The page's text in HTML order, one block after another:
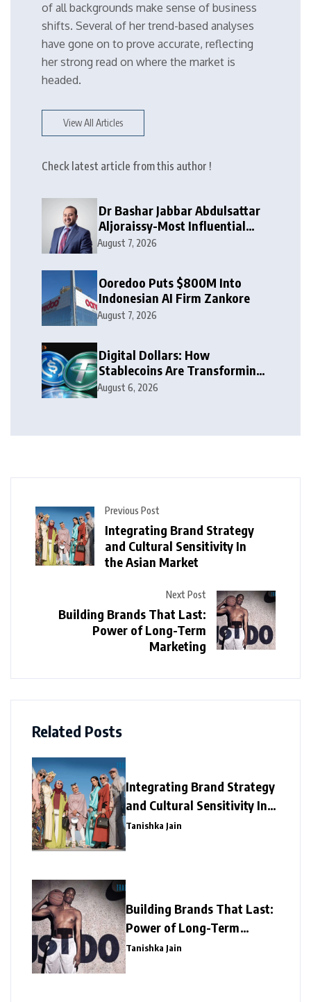
of all backgrounds make sense of business
shifts. Several of her trend-based analyses
have gone on to prove accurate, reflecting
her strong read on where the market is
headed.
View All Articles
Check latest article from this author !
Dr Bashar Jabbar Abdulsattar
Aljoraissy-Most Influential
Leaders to Watch in 2026
August 7, 2026
Ooredoo Puts $800M Into
Indonesian AI Firm Zankore
August 7, 2026
Digital Dollars: How
Stablecoins Are Transforming
Money
August 6, 2026
Previous Post
Integrating Brand Strategy
and Cultural Sensitivity In
the Asian Market
Next Post
Building Brands That Last:
Power of Long-Term
Marketing
Related Posts
Integrating Brand Strategy
and Cultural Sensitivity In
the Asian Market
Tanishka Jain
Building Brands That Last:
Power of Long-Term
Marketing
Tanishka Jain